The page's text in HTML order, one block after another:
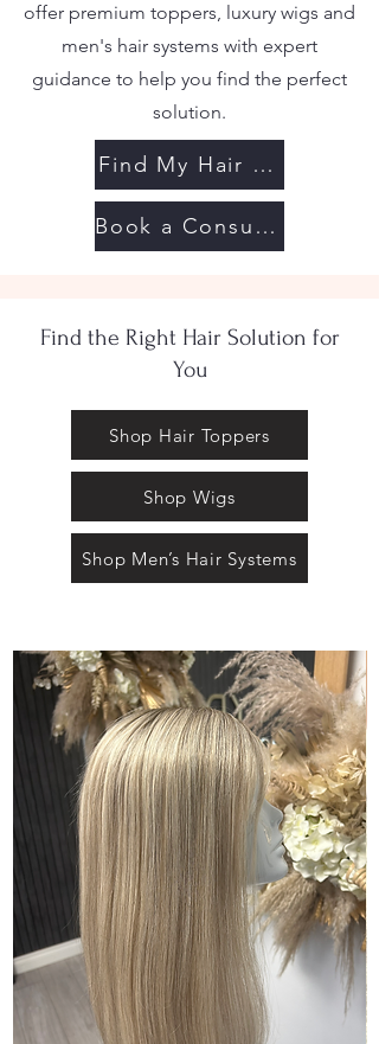
offer premium toppers, luxury wigs and
men's hair systems with expert
guidance to help you find the perfect
solution.
Find My Hair Solution
Book a Consultation
Find the Right Hair Solution for
You
Shop Hair Toppers
Shop Wigs
Shop Men’s Hair Systems